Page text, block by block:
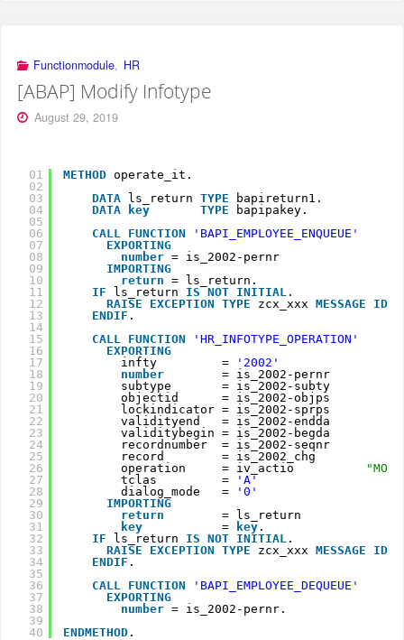
Functionmodule, HR
[ABAP] Modify Infotype
August 29, 2019
01
02
03
04
05
06
07
08
09
10
11
12
13
14
15
16
17
18
19
20
21
22
23
24
25
26
27
28
29
30
31
32
33
34
35
36
37
38
39
40
METHOD operate_it.
DATA
ls_return TYPE
bapireturn1.
DATA
key TYPE
bapipakey.
CALL
FUNCTION
'BAPI_EMPLOYEE_ENQUEUE'
EXPORTING
number = is_2002-pernr
IMPORTING
return = ls_return.
IF
ls_return IS NOT INITIAL .
RAISE
EXCEPTION TYPE zcx_xxx MESSAGE ID
ENDIF .
CALL
FUNCTION
'HR_INFOTYPE_OPERATION'
EXPORTING
infty         =
'2002'
number
= is_2002-pernr
subtype       = is_2002-subty
objectid      = is_2002-objps
lockindicator = is_2002-sprps
validityend   = is_2002-endda
validitybegin = is_2002-begda
recordnumber  = is_2002-seqnr
record        = is_2002_chg
operation     = iv_actio
tclas         =
'A'
dialog_mode   =
'0'
IMPORTING
return
= ls_return
key
= key.
IF
ls_return IS NOT INITIAL .
RAISE
EXCEPTION TYPE zcx_xxx MESSAGE ID
ENDIF .
CALL
FUNCTION
'BAPI_EMPLOYEE_DEQUEUE'
EXPORTING
number = is_2002-pernr.
ENDMETHOD.